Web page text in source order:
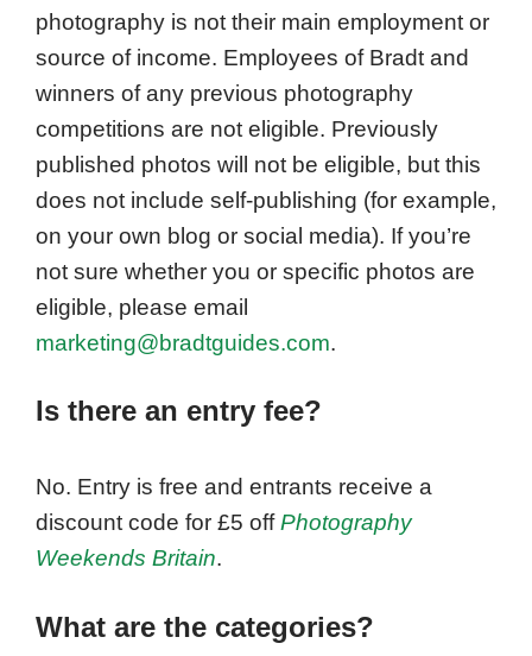
photography is not their main employment or
source of income. Employees of Bradt and
winners of any previous photography
competitions are not eligible. Previously
published photos will not be eligible, but this
does not include self-publishing (for example,
on your own blog or social media). If you’re
not sure whether you or specific photos are
eligible, please email
marketing@bradtguides.com.
Is there an entry fee?
No. Entry is free and entrants receive a
discount code for £5 offPhotography
Weekends Britain.
What are the categories?